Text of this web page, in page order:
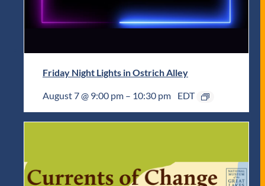
Friday Night Lights in Ostrich Alley
August 7 @ 9:00 pm – 10:30 pm EDT